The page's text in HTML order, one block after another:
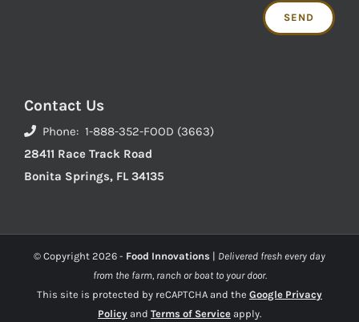
Contact Us
Phone: 1-888-352-FOOD (3663)
28411 Race Track Road
Bonita Springs, FL 34135
© Copyright 2026 - Food Innovations | Delivered fresh every day
from the farm, ranch or boat to your door.
This site is protected by reCAPTCHA and the Google Privacy
Policy and Terms of Service apply.